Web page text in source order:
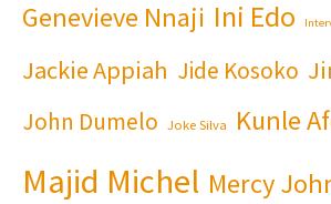
Genevieve Nnaji Ini Edo
Jackie Appiah Jide Kosoko
John Dumelo Joke Silva Kunle
Majid Michel Mercy